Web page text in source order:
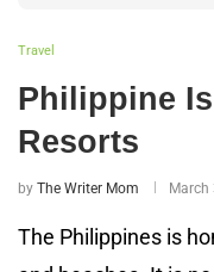
Travel
Philippine
Resorts
by The Writer Mom March
The Philippines is